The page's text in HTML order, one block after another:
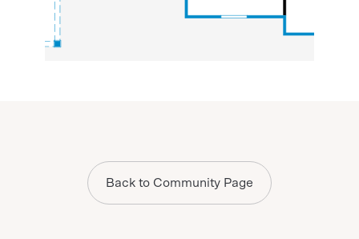
Back to Community Page